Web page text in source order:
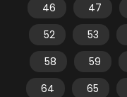
46
47
52
53
58
59
64
65